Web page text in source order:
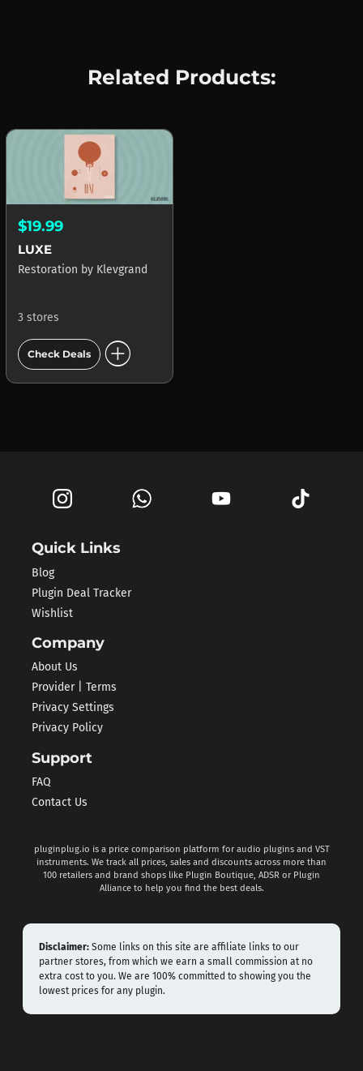
Related Products:
$19.99
LUXE
Restoration by Klevgrand
3 stores
Check Deals add_circle
Quick Links
Blog
Plugin Deal Tracker
Wishlist
Company
About Us
Provider | Terms
Privacy Settings
Privacy Policy
Support
FAQ
Contact Us
pluginplug.io is a price comparison platform for audio plugins and VST
instruments. We track all prices, sales and discounts across more than
100 retailers and brand shops like Plugin Boutique, ADSR or Plugin
Alliance to help you find the best deals.
Disclaimer: Some links on this site are affiliate links to our
partner stores, from which we earn a small commission at no
extra cost to you. We are 100% committed to showing you the
lowest prices for any plugin.